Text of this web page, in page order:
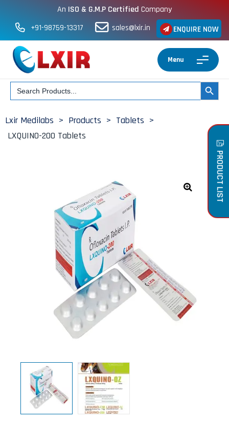
An ISO & G.M.P Certified Company
ENQUIRE NOW
+91-98759-13317 sales@lxir.in
Menu
Search
for: SEARCH
Lxir Medilabs > Products > Tablets >
LXQUINO-200 Tablets
PRODUCT LIST